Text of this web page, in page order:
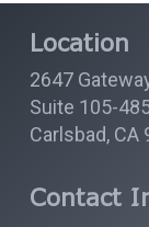
Location
2647
Suite 105-
Carlsbad, CA
Contact